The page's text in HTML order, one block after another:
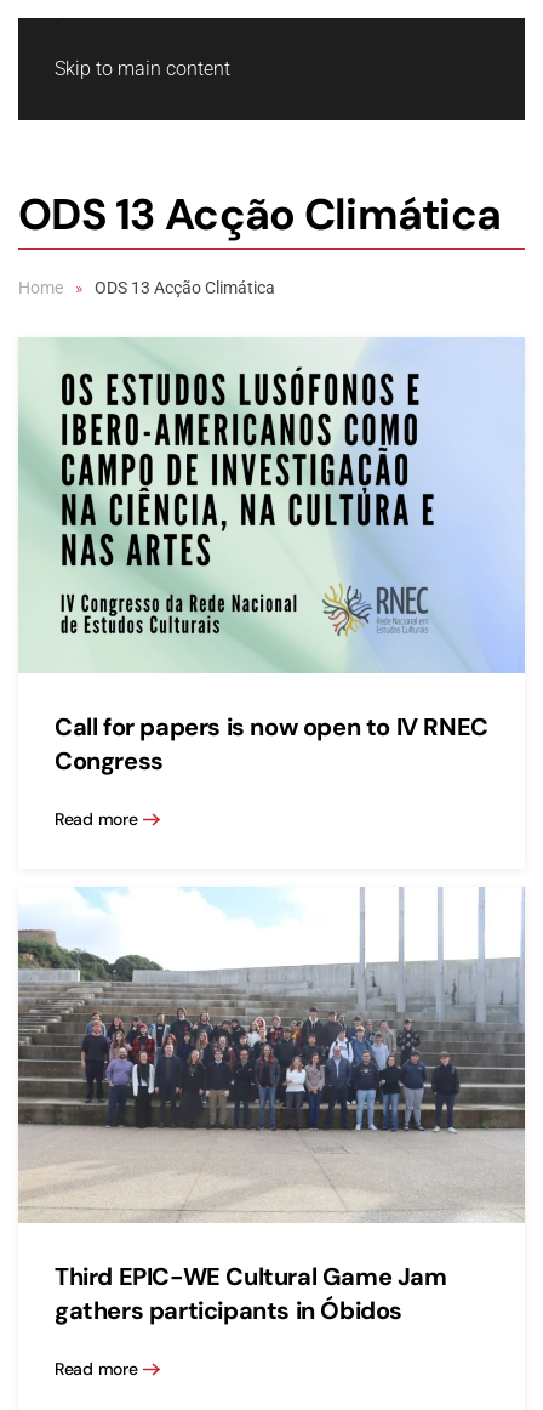
Skip to main content
ODS 13 Acção Climática
Home ODS 13 Acção Climática
Call for papers is now open to IV RNEC
Congress
Read more
Third EPIC-WE Cultural Game Jam
gathers participants in Óbidos
Read more